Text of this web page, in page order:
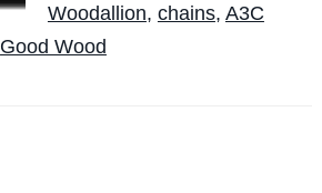
Woodallion, chains, A3C
Good Wood